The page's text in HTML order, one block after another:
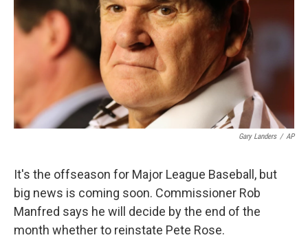
Gary Landers / AP
It's the offseason for Major League Baseball, but
big news is coming soon. Commissioner Rob
Manfred says he will decide by the end of the
month whether to reinstate Pete Rose.